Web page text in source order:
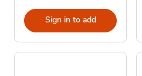
Sign in to add